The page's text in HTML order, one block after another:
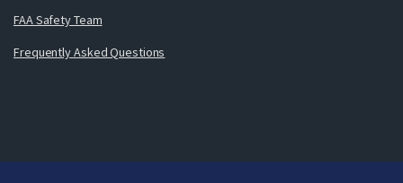
FAA Safety Team
Frequently Asked Questions